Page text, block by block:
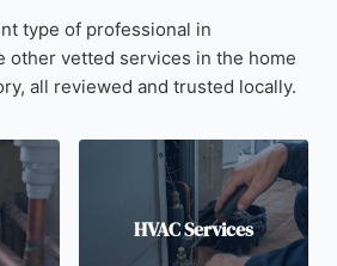
type of professional in
other vetted services in the home
all reviewed and trusted locally.
HVAC Services